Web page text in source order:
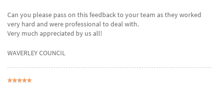
Can you please pass on this feedback to your team as they worked
very hard and were professional to deal with.
Very much appreciated by us all!
WAVERLEY COUNCIL